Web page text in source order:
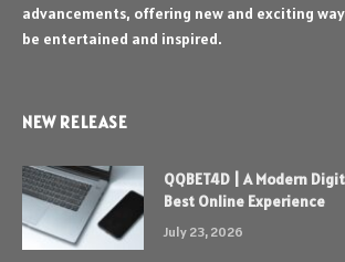
advancements, offering new and exciting
be entertained and inspired.
NEW RELEASE
QQBET4D | A Modern
Best Online Experience
July 23, 2026